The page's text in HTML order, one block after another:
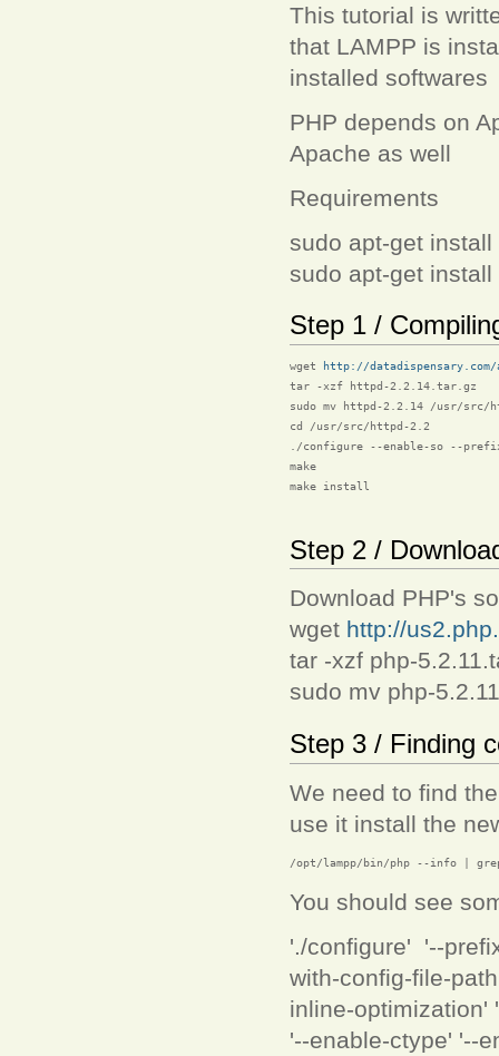
This tutorial is
that LAMPP is
installed softwares
PHP depends on
Apache as well
Requirements
sudo apt-get install
sudo apt-get
Step 1 /
wget http://
tar -xzf httpd-2.2.14.tar.gz
sudo mv httpd-2.2.14 /usr/src/
cd /usr/src/httpd-2.2
./configure --enable-so --
make
make install
Step 2 /
Download PHP's
wget http://
tar -xzf php-
sudo mv php-
Step 3 / Finding
We need to find
use it install the
/opt/lampp/bin/php --info | grep
You should see
'./configure' '--
with-config-file-
inline-optimization'
'--enable-ctype' '--